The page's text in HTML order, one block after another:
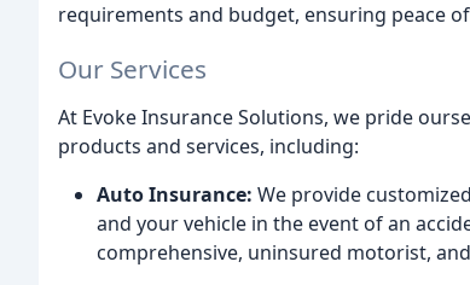
requirements and budget, ensuring peace
Our Services
At Evoke Insurance Solutions, we pride
products and services, including:
Auto Insurance: We provide
and your vehicle in the event of an
comprehensive, uninsured motorist,